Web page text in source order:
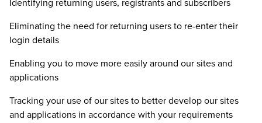
Identifying returning users, registrants and subscribers
Eliminating the need for returning users to re-enter their
login details
Enabling you to move more easily around our sites and
applications
Tracking your use of our sites to better develop our sites
and applications in accordance with your requirements